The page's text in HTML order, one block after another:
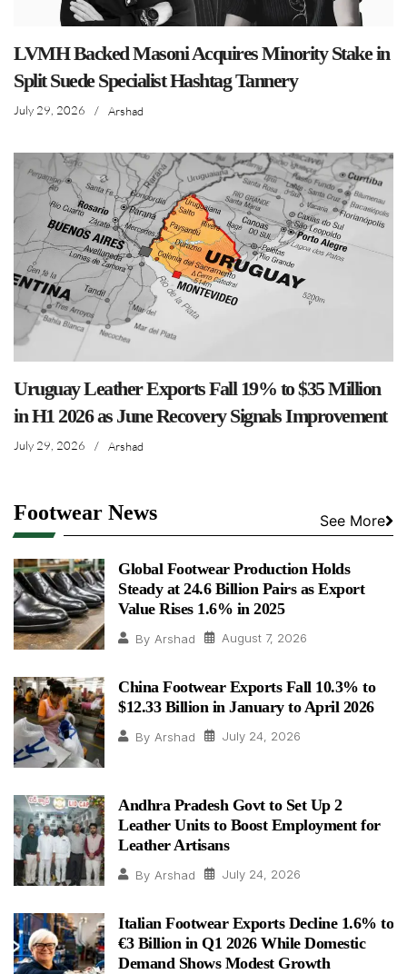
LVMH Backed Masoni Acquires Minority Stake in
Split Suede Specialist Hashtag Tannery
July 29, 2026 / Arshad
Uruguay Leather Exports Fall 19% to $35 Million
in H1 2026 as June Recovery Signals Improvement
July 29, 2026 / Arshad
Footwear News See More
Global Footwear Production Holds
Steady at 24.6 Billion Pairs as Export
Value Rises 1.6% in 2025
By Arshad August 7, 2026
China Footwear Exports Fall 10.3% to
$12.33 Billion in January to April 2026
By Arshad July 24, 2026
Andhra Pradesh Govt to Set Up 2
Leather Units to Boost Employment for
Leather Artisans
By Arshad July 24, 2026
Italian Footwear Exports Decline 1.6% to
€3 Billion in Q1 2026 While Domestic
Demand Shows Modest Growth